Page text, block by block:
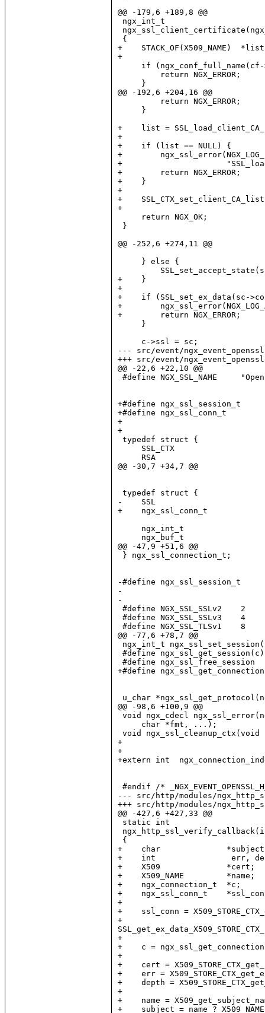
@@ -179,6 +189,8 @@
ngx_int_t
{
+    STACK_OF(X509_NAME)
+
if
         return NGX_ERROR;
     }
@@ -192,6 +204,16 @@
         return NGX_ERROR;
     }
+    list =
+
+    if (list == NULL) {
+
+
+        return NGX_ERROR;
+    }
+
+
+
     return NGX_OK;
}
@@ -252,6 +274,11 @@
     } else {
+    }
+
+    if (SSL_set_ex_data(sc-
+
+        return NGX_ERROR;
     }
     c->ssl = sc;
--- src/event/
+++ src/event/
@@ -22,6 +22,10 @@
#define NGX_SSL_NAME
+#define ngx_ssl_session_t
+#define ngx_ssl_conn_t
+
+
typedef struct {
SSL_CTX
RSA
@@ -30,7 +34,7 @@
typedef struct {
-    SSL
+    ngx_ssl_conn_t
ngx_int_t
ngx_buf_t
@@ -47,9 +51,6 @@
} ngx_ssl_connection_t;
-#define ngx_ssl_session_t
-
-
#define NGX_SSL_SSLv2    2
#define NGX_SSL_SSLv3    4
#define NGX_SSL_TLSv1    8
@@ -77,6 +78,7 @@
ngx_int_t
#define
#define ngx_ssl_free_session
+#define
u_char
@@ -98,6 +100,9 @@
void ngx_cdecl
     char *fmt, ...);
void
+
+
+extern int
#endif /*
--- src/http/modules/
+++ src/http/modules/
@@ -427,6 +427,33 @@
static int
{
+    char
+    int                err,
+    X509              *cert;
+    X509_NAME         *name;
+    ngx_connection_t  *c;
+    ngx_ssl_conn_t
+
+    ssl_conn =
+
+    c =
+
+    cert =
+    err =
+    depth =
+
+    name =
+    subject = name ?